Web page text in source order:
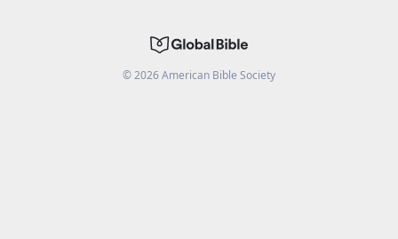
©2026American Bible Society